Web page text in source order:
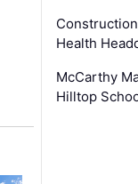
Health
McCarthy
Hilltop